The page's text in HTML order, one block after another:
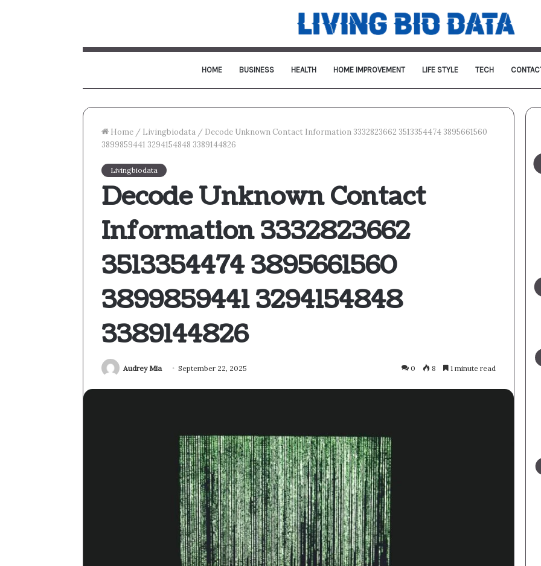
HOME BUSINESS HEALTH HOME IMPROVEMENT LIFE STYLE TECH
Home / Livingbiodata / Decode Unknown Contact Information 3332823662 3513354474 3895661560
3899859441 3294154848 3389144826
Livingbiodata
Decode Unknown Contact
Information 3332823662
3513354474 3895661560
3899859441 3294154848
3389144826
Audrey Mia September 22, 2025 0 8 1 minute read